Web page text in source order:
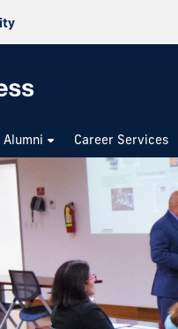
Alumni Career Services